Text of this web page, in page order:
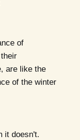
of
are like the
of the winter
it doesn't.